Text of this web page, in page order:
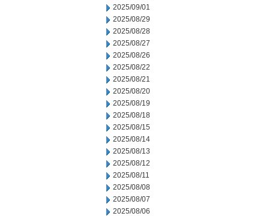
2025/09/01
2025/08/29
2025/08/28
2025/08/27
2025/08/26
2025/08/22
2025/08/21
2025/08/20
2025/08/19
2025/08/18
2025/08/15
2025/08/14
2025/08/13
2025/08/12
2025/08/11
2025/08/08
2025/08/07
2025/08/06